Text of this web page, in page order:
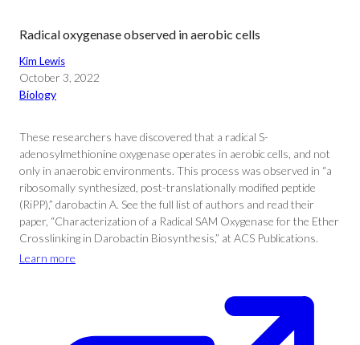
Radical oxygenase observed in aerobic cells
Kim Lewis
October 3, 2022
Biology
These researchers have discovered that a radical S-
adenosylmethionine oxygenase operates in aerobic cells, and not
only in anaerobic environments. This process was observed in “a
ribosomally synthesized, post-translationally modified peptide
(RiPP),” darobactin A. See the full list of authors and read their
paper, “Characterization of a Radical SAM Oxygenase for the Ether
Crosslinking in Darobactin Biosynthesis,” at ACS Publications.
Learn more